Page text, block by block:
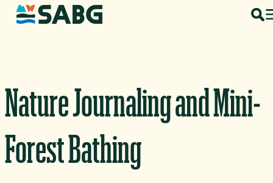
Skip to content
Nature Journaling and Mini-
Forest Bathing